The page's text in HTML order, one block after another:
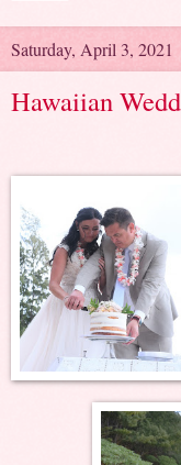
Saturday, April 3, 2021
Hawaiian